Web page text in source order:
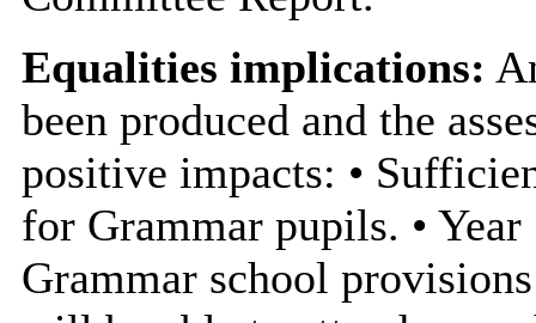
Equalities implications:
been produced and the
positive impacts: •
for Grammar pupils. •
Grammar school